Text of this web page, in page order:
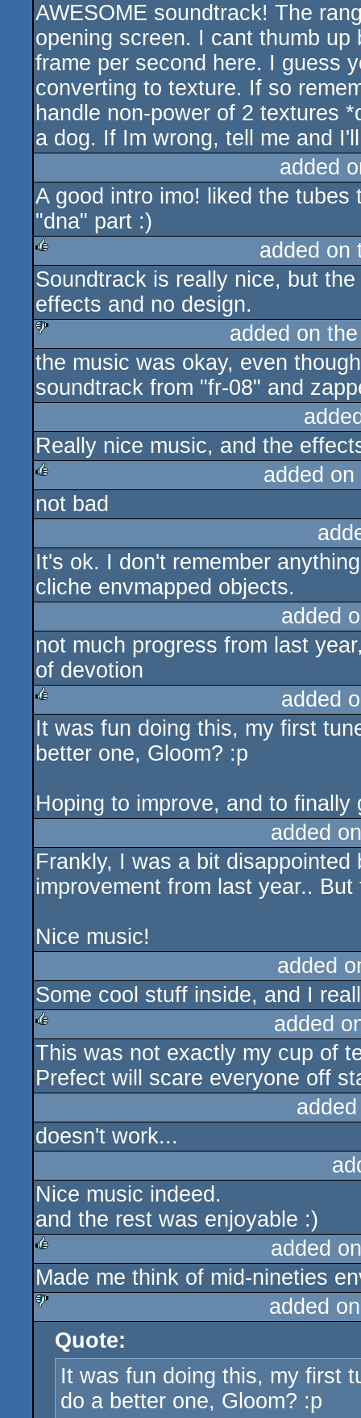
rulez
AWESOME soundtrack! The
opening screen. I cant thumb
frame per second here. I guess
converting to texture. If so
handle non-power of 2 textures
a dog. If Im wrong, tell me and
added
A good intro imo! liked the
"dna" part :)
rulez
added on
Soundtrack is really nice, but
effects and no design.
sucks
added on
the music was okay, even
soundtrack from "fr-08" and
Really nice music, and the
rulez
added
not bad
It's ok. I don't remember
cliche envmapped objects.
added
not much progress from last
of devotion
rulez
added
It was fun doing this, my first
better one, Gloom? :p
Hoping to improve, and to
added
Frankly, I was a bit
improvement from last year..
Nice music!
added
Some cool stuff inside, and I
rulez
added
This was not exactly my cup of
Prefect will scare everyone off
doesn't work...
Nice music indeed.
and the rest was enjoyable :)
rulez
added
Made me think of mid-nineties
sucks
added
Quote:
It was fun doing this, my first
do a better one, Gloom? :p